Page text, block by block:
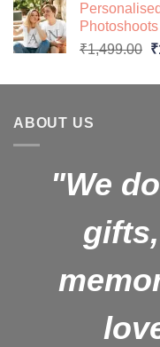
₹1,499.00 ₹
ABOUT US
"We